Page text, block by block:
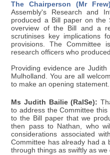
The Chairperson (Mr
Assembly's Research and
produced a Bill paper on the
overview of the Bill and a
scrutinises key implications
provisions. The Committee
research officers who
Providing evidence are
Mulholland. You are all
to make an opening statement.
Ms Judith Bailie (RaISe):
to address the Committee
to the Bill paper that we
then pass to Nathan, who
considerations associated
Committee has already had a
through things as swiftly as we